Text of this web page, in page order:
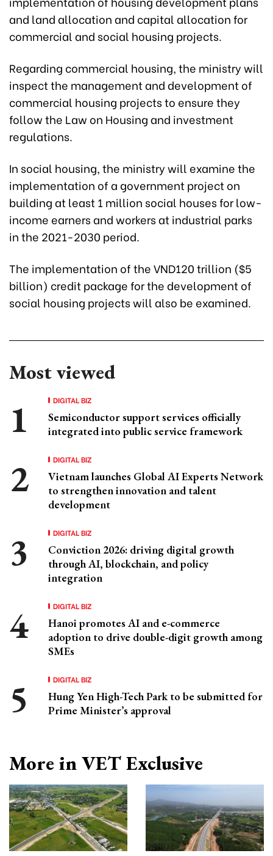
and land allocation and capital allocation for
commercial and social housing projects.
Regarding commercial housing, the ministry will
inspect the management and development of
commercial housing projects to ensure they
follow the Law on Housing and investment
regulations.
In social housing, the ministry will examine the
implementation of a government project on
building at least 1 million social houses for low-
income earners and workers at industrial parks
in the 2021-2030 period.
The implementation of the VND120 trillion ($5
billion) credit package for the development of
social housing projects will also be examined.
Most viewed
DIGITAL BIZ
Semiconductor support services officially
integrated into public service framework
DIGITAL BIZ
Vietnam launches Global AI Experts Network
to strengthen innovation and talent
development
DIGITAL BIZ
Conviction 2026: driving digital growth
through AI, blockchain, and policy
integration
DIGITAL BIZ
Hanoi promotes AI and e-commerce
adoption to drive double-digit growth among
SMEs
DIGITAL BIZ
Hung Yen High-Tech Park to be submitted for
Prime Minister’s approval
More in VET Exclusive